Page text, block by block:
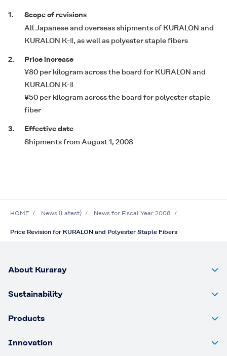
1.
Scope of revisions
All Japanese and overseas shipments of KURALON and
KURALON K-Ⅱ, as well as polyester staple fibers
2.
Price increase
¥80 per kilogram across the board for KURALON and
KURALON K-Ⅱ
¥50 per kilogram across the board for polyester staple
fiber
3.
Effective date
Shipments from August 1, 2008
HOME News (Latest) News for Fiscal Year 2008
Price Revision for KURALON and Polyester Staple Fibers
About Kuraray
Sustainability
Products
Innovation